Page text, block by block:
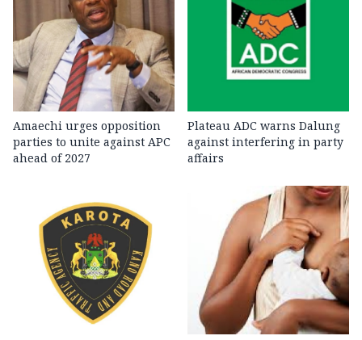
Amaechi urges opposition
parties to unite against APC
ahead of 2027
Plateau ADC warns Dalung
against interfering in party
affairs